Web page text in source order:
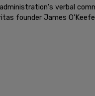
verbal
founder James